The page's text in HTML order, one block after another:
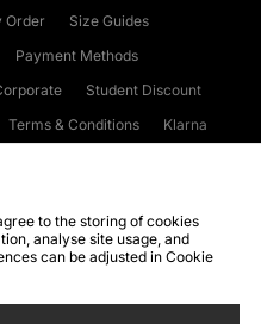
Order
Size Guides
Payment Methods
Student Discount
Terms & Conditions
Klarna
WEEE FAQs
Site Security
to the storing of cookies
analyse site usage, and
can be adjusted in Cookie